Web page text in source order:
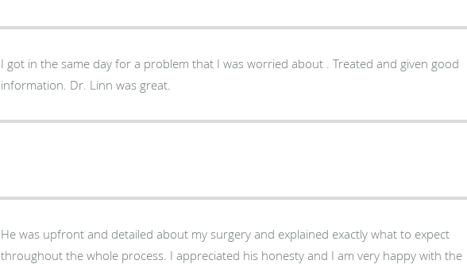
I got in the same day for a problem that I was worried about . Treated and given good
information. Dr. Linn was great.
He was upfront and detailed about my surgery and explained exactly what to expect
throughout the whole process. I appreciated his honesty and I am very happy with the